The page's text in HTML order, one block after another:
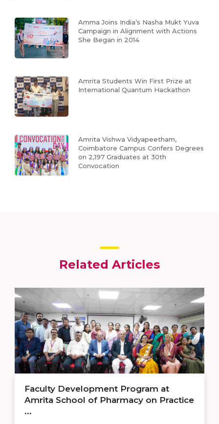
Amma Joins India’s Nasha Mukt Yuva
Campaign in Alignment with Actions
She Began in 2014
Amrita Students Win First Prize at
International Quantum Hackathon
Amrita Vishwa Vidyapeetham,
Coimbatore Campus Confers Degrees
on 2,197 Graduates at 30th
Convocation
Related Articles
Faculty Development Program at
Amrita School of Pharmacy on Practice
...